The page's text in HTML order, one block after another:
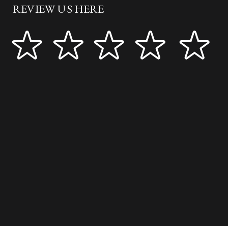
REVIEW US HERE